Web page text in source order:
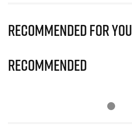
Recommended for you
Recommended